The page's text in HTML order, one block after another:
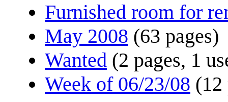
Furnished room for
May 2008 (63 pages)
Wanted (2 pages, 1
Week of 06/23/08 (12